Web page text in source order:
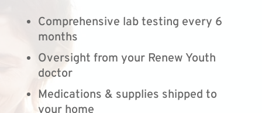
Comprehensive lab testing every 6
months
Oversight from your Renew Youth
doctor
Medications & supplies shipped to